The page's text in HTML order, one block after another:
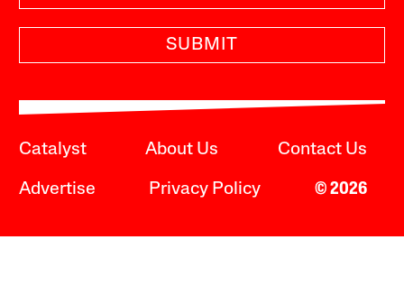
SUBMIT
Catalyst About Us Contact Us
Advertise Privacy Policy © 2026